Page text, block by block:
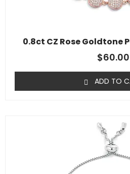
0.8ct CZ Rose Goldtone
$60.00
ADD TO